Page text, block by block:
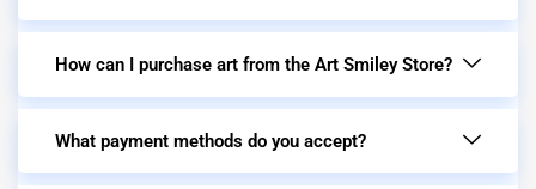
How can I purchase art from the Art Smiley Store?
What payment methods do you accept?